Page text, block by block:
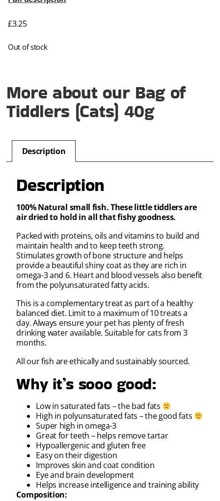
£3.25
Out of stock
More about our Bag of
Tiddlers (Cats) 40g
Description
Description
100% Natural small fish. These little tiddlers are
air dried to hold in all that fishy goodness.
Packed with proteins, oils and vitamins to build and
maintain health and to keep teeth strong.
Stimulates growth of bone structure and helps
provide a beautiful shiny coat as they are rich in
omega-3 and 6. Heart and blood vessels also benefit
from the polyunsaturated fatty acids.
This is a complementary treat as part of a healthy
balanced diet. Limit to a maximum of 10 treats a
day. Always ensure your pet has plenty of fresh
drinking water available. Suitable for cats from 3
months.
All our fish are ethically and sustainably sourced.
Why it’s sooo good:
Low in saturated fats – the bad fats
High in polyunsaturated fats – the good fats
Super high in omega-3
Great for teeth – helps remove tartar
Hypoallergenic and gluten free
Easy on their digestion
Improves skin and coat condition
Eye and brain development
Helps increase intelligence and training ability
Composition: